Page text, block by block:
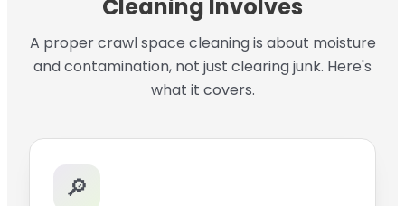
Cleaning Involves
A proper crawl space cleaning is about moisture
and contamination, not just clearing junk. Here's
what it covers.
🔎